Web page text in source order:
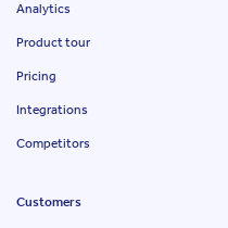
Analytics
Product tour
Pricing
Integrations
Competitors
Customers